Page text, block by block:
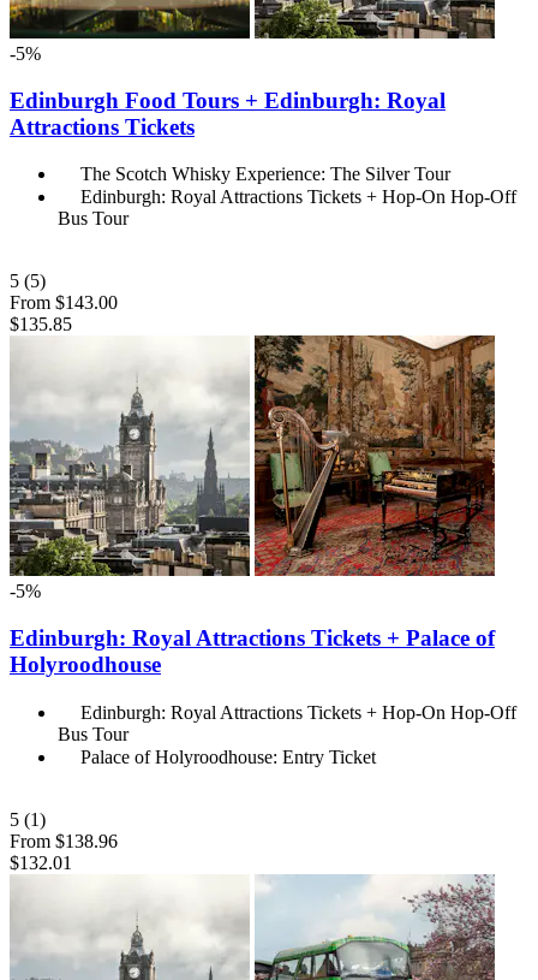
-5%
Edinburgh Food Tours + Edinburgh: Royal
Attractions Tickets
The Scotch Whisky Experience: The Silver Tour
Edinburgh: Royal Attractions Tickets + Hop-On Hop-Off
Bus Tour
5 (5)
From $143.00
$135.85
-5%
Edinburgh: Royal Attractions Tickets + Palace of
Holyroodhouse
Edinburgh: Royal Attractions Tickets + Hop-On Hop-Off
Bus Tour
Palace of Holyroodhouse: Entry Ticket
5 (1)
From $138.96
$132.01